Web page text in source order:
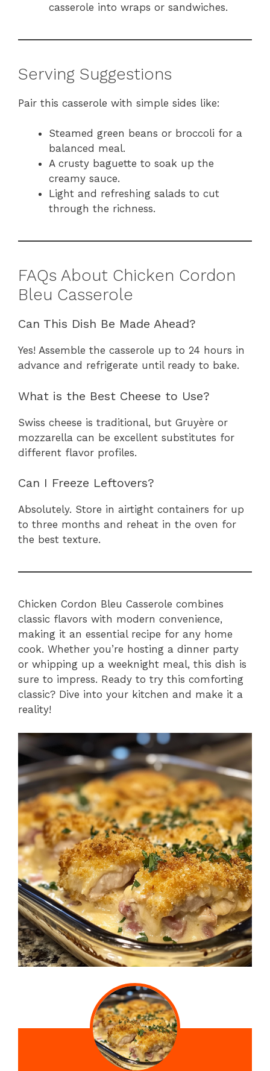
casserole into wraps or sandwiches.
Serving Suggestions
Pair this casserole with simple sides like:
Steamed green beans or broccoli for a
balanced meal.
A crusty baguette to soak up the
creamy sauce.
Light and refreshing salads to cut
through the richness.
FAQs About Chicken Cordon
Bleu Casserole
Can This Dish Be Made Ahead?
Yes! Assemble the casserole up to 24 hours in
advance and refrigerate until ready to bake.
What is the Best Cheese to Use?
Swiss cheese is traditional, but Gruyère or
mozzarella can be excellent substitutes for
different flavor profiles.
Can I Freeze Leftovers?
Absolutely. Store in airtight containers for up
to three months and reheat in the oven for
the best texture.
Chicken Cordon Bleu Casserole combines
classic flavors with modern convenience,
making it an essential recipe for any home
cook. Whether you’re hosting a dinner party
or whipping up a weeknight meal, this dish is
sure to impress. Ready to try this comforting
classic? Dive into your kitchen and make it a
reality!